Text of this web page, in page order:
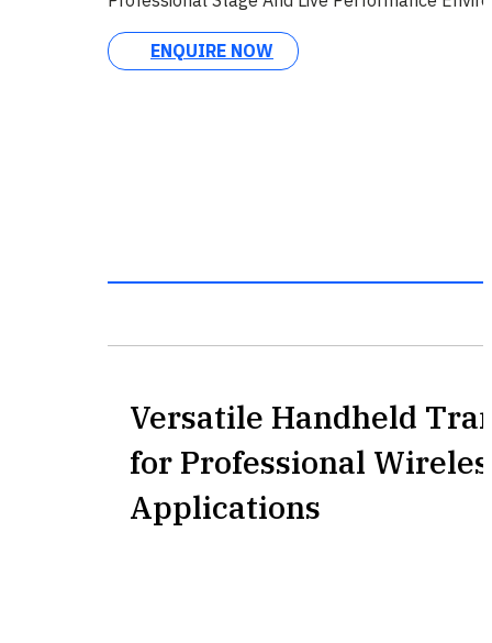
ENQUIRE NOW
Versatile Handheld
for Professional
Applications